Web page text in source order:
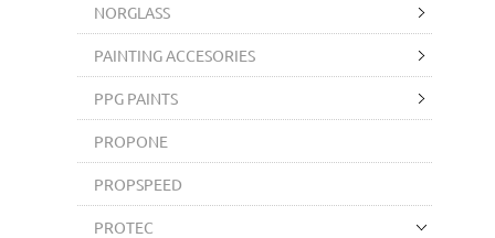
NORGLASS
PAINTING ACCESORIES
PPG PAINTS
PROPONE
PROPSPEED
PROTEC